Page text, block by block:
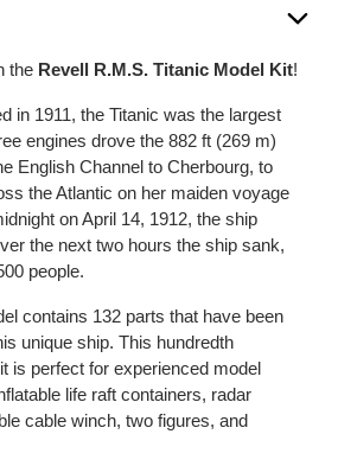
the Revell R.M.S. Titanic Model Kit!
in 1911, the Titanic was the largest
engines drove the 882 ft (269 m)
English Channel to Cherbourg, to
the Atlantic on her maiden voyage
on April 14, 1912, the ship
the next two hours the ship sank,
people.
contains 132 parts that have been
unique ship. This hundredth
is perfect for experienced model
life raft containers, radar
cable winch, two figures, and